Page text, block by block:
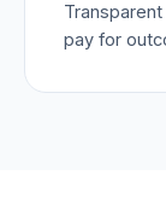
pay for